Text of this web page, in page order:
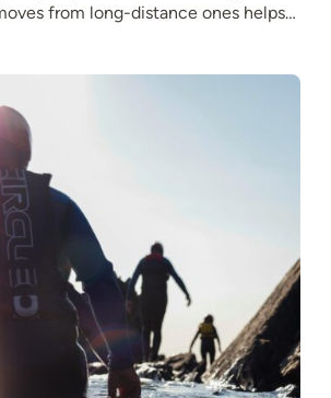
from long-distance ones helps…